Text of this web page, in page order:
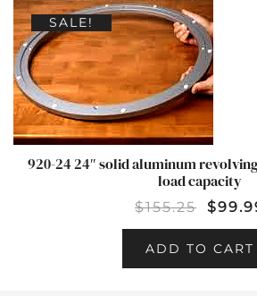
SALE!
920-24 24″ solid aluminum
load capacity
$155.25 $
ADD TO CART